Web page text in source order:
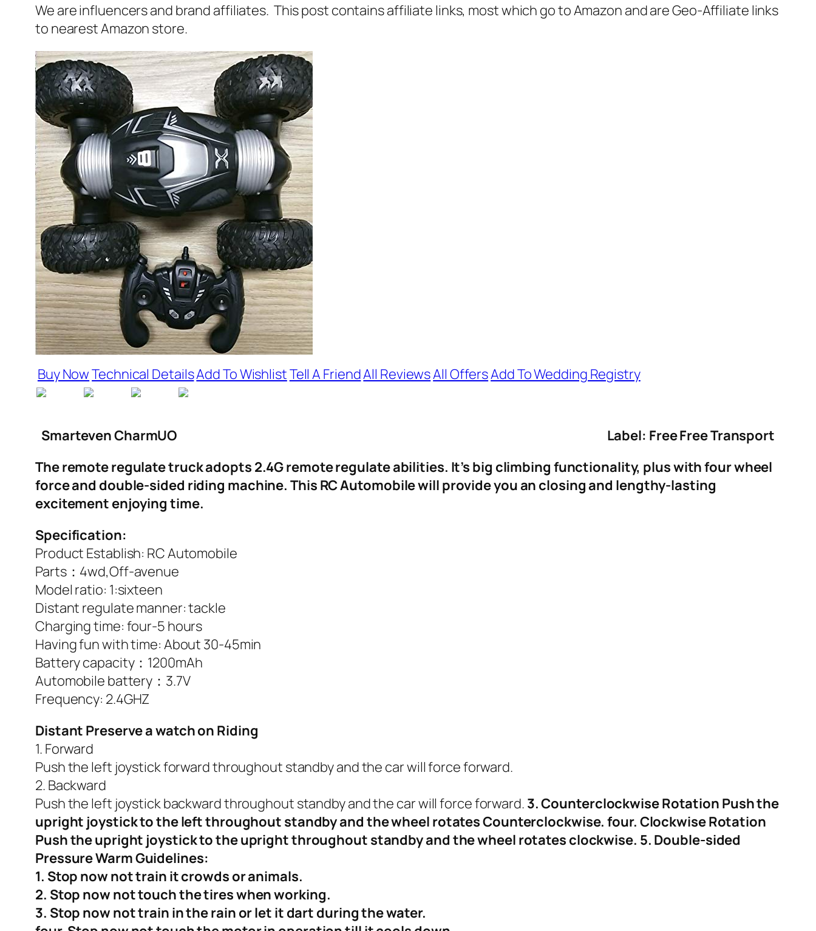
We are influencers and brand affiliates. This post contains affiliate links, most which go to Amazon and are Geo-Affiliate links
to nearest Amazon store.
Buy NowTechnical DetailsAdd To WishlistTell A FriendAll ReviewsAll OffersAdd To Wedding Registry
Smarteven CharmUO
Label: Free Free Transport
The remote regulate truck adopts 2.4G remote regulate abilities. It’s big climbing functionality, plus with four wheel
force and double-sided riding machine. This RC Automobile will provide you an closing and lengthy-lasting
excitement enjoying time.
Specification:
Product Establish: RC Automobile
Parts：4wd,Off-avenue
Model ratio: 1:sixteen
Distant regulate manner: tackle
Charging time: four-5 hours
Having fun with time: About 30-45min
Battery capacity：1200mAh
Automobile battery：3.7V
Frequency: 2.4GHZ
Distant Preserve a watch on Riding
1. Forward
Push the left joystick forward throughout standby and the car will force forward.
2. Backward
Push the left joystick backward throughout standby and the car will force forward. 3. Counterclockwise Rotation Push the
upright joystick to the left throughout standby and the wheel rotates Counterclockwise. four. Clockwise Rotation
Push the upright joystick to the upright throughout standby and the wheel rotates clockwise. 5. Double-sided
PressureWarm Guidelines:
1. Stop now not train it crowds or animals.
2. Stop now not touch the tires when working.
3. Stop now not train in the rain or let it dart during the water.